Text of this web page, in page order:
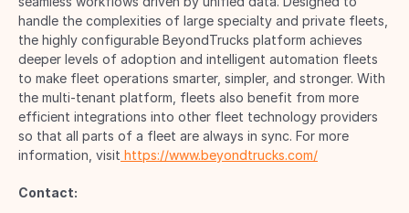
handle the complexities of large specialty and private fleets,
the highly configurable BeyondTrucks platform achieves
deeper levels of adoption and intelligent automation fleets
to make fleet operations smarter, simpler, and stronger. With
the multi-tenant platform, fleets also benefit from more
efficient integrations into other fleet technology providers
so that all parts of a fleet are always in sync. For more
information, visit https://www.beyondtrucks.com/
Contact: